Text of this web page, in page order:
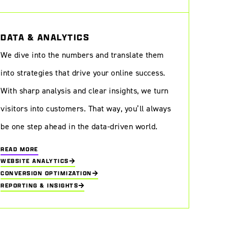
DATA & ANALYTICS
We dive into the numbers and translate them
into strategies that drive your online success.
With sharp analysis and clear insights, we turn
visitors into customers. That way, you’ll always
be one step ahead in the data-driven world.
READ MORE
WEBSITE ANALYTICS
CONVERSION OPTIMIZATION
REPORTING & INSIGHTS